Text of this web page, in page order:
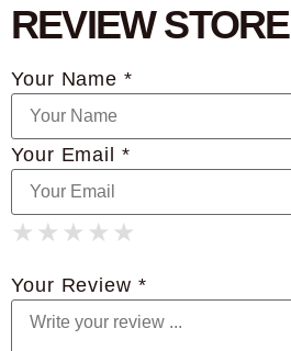
REVIEW STORE
Your Name *
Your Email *
★
★ ★
★ ★ ★
★ ★ ★ ★
★ ★ ★ ★ ★
Your Review *